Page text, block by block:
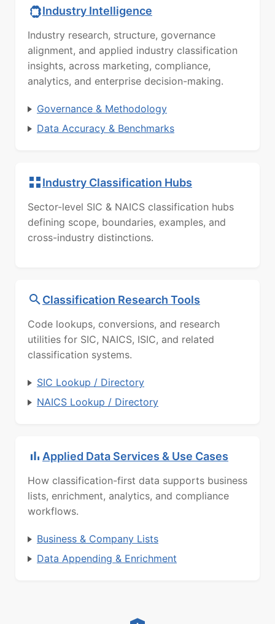
Industry Intelligence
Industry research, structure, governance
alignment, and applied industry classification
insights, across marketing, compliance,
analytics, and enterprise decision-making.
Governance & Methodology
Data Accuracy & Benchmarks
Industry Classification Hubs
Sector-level SIC & NAICS classification hubs
defining scope, boundaries, examples, and
cross-industry distinctions.
Classification Research Tools
Code lookups, conversions, and research
utilities for SIC, NAICS, ISIC, and related
classification systems.
SIC Lookup / Directory
NAICS Lookup / Directory
Applied Data Services & Use Cases
How classification-first data supports business
lists, enrichment, analytics, and compliance
workflows.
Business & Company Lists
Data Appending & Enrichment